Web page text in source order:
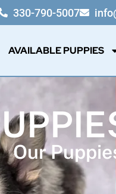
330-790-5007
AVAILABLE PUPPIES
Our